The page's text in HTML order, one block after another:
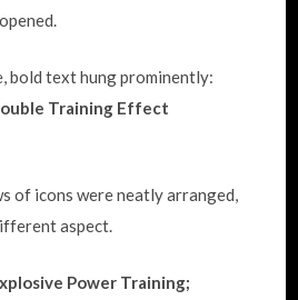
bold text hung prominently:
Training Effect
of icons were neatly arranged,
aspect.
Power Training;